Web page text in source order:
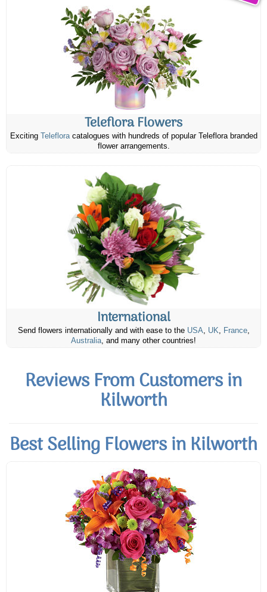
Teleflora Flowers
Exciting Telefloracatalogues with hundreds of popular Teleflora branded
flower arrangements.
International
Send flowers internationally and with ease to the USA, UK, France,
Australia, and many other countries!
Reviews From Customers in
Kilworth
Best Selling Flowers in Kilworth